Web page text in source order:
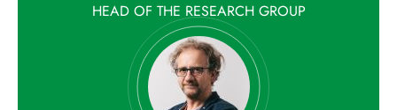
HEAD OF THE RESEARCH GROUP